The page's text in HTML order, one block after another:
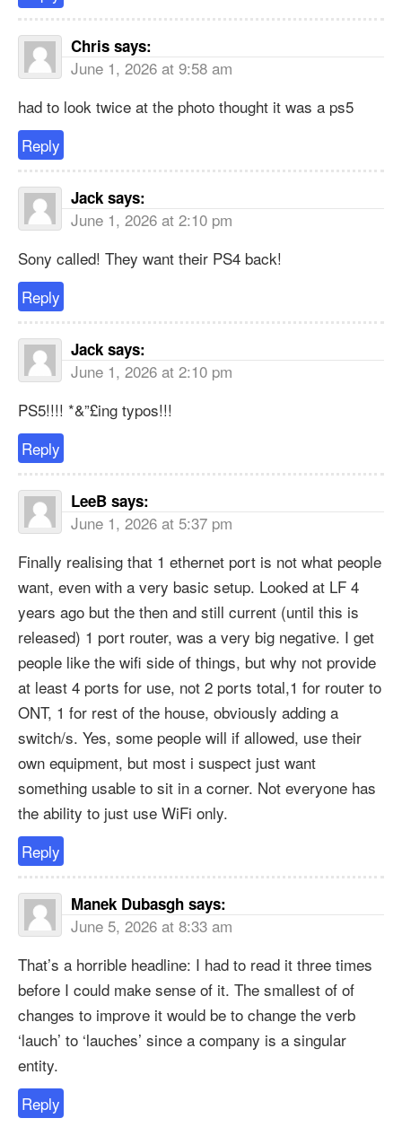
Chris says:
June 1, 2026 at 9:58 am
had to look twice at the photo thought it was a ps5
Reply
Jack says:
June 1, 2026 at 2:10 pm
Sony called! They want their PS4 back!
Reply
Jack says:
June 1, 2026 at 2:10 pm
PS5!!!! *&”£ing typos!!!
Reply
LeeB says:
June 1, 2026 at 5:37 pm
Finally realising that 1 ethernet port is not what people
want, even with a very basic setup. Looked at LF 4
years ago but the then and still current (until this is
released) 1 port router, was a very big negative. I get
people like the wifi side of things, but why not provide
at least 4 ports for use, not 2 ports total,1 for router to
ONT, 1 for rest of the house, obviously adding a
switch/s. Yes, some people will if allowed, use their
own equipment, but most i suspect just want
something usable to sit in a corner. Not everyone has
the ability to just use WiFi only.
Reply
Manek Dubasgh says:
June 5, 2026 at 8:33 am
That’s a horrible headline: I had to read it three times
before I could make sense of it. The smallest of of
changes to improve it would be to change the verb
‘lauch’ to ‘lauches’ since a company is a singular
entity.
Reply